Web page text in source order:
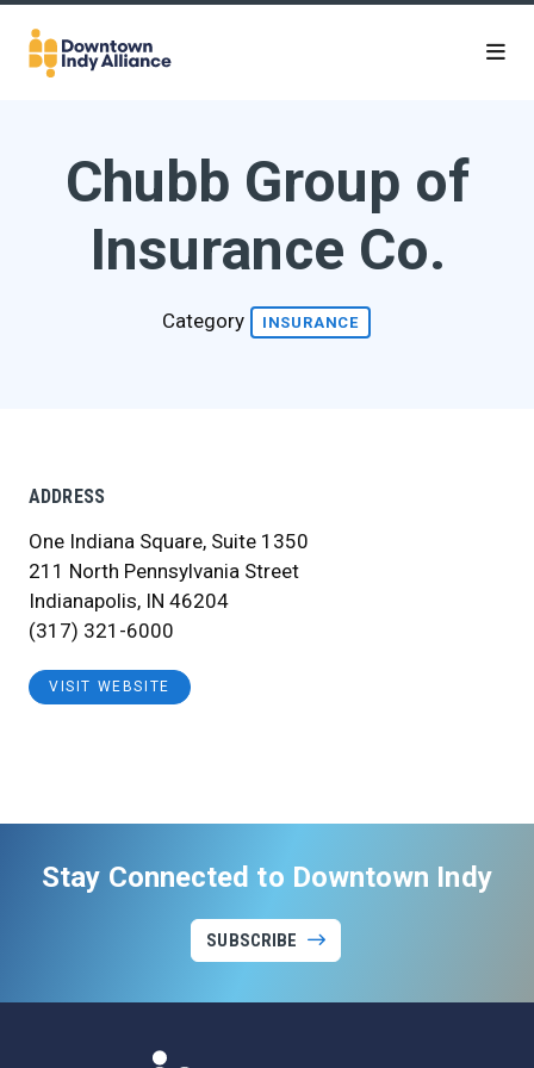
Skip to Main Content
Chubb Group of
Insurance Co.
Category INSURANCE
ADDRESS
One Indiana Square, Suite 1350
211 North Pennsylvania Street
Indianapolis, IN 46204
(317) 321-6000
VISIT WEBSITE
Stay Connected to Downtown Indy
SUBSCRIBE